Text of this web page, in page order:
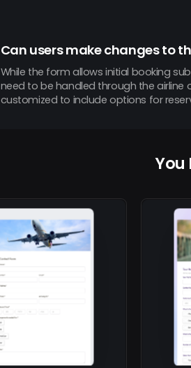
Can users make changes to
While the form allows initial booking
need to be handled through the airline
customized to include options for
You